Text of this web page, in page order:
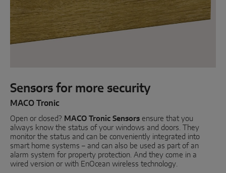
Parallel sliding
System components
Instinct by MACO
MACO Protect M-TS
MACO Protect A-TS
Handle-operated
Sensors for more security
MACO Tronic
Open or closed? MACO Tronic Sensors ensure that you
always know the status of your windows and doors. They
monitor the status and can be conveniently integrated into
smart home systems – and can also be used as part of an
alarm system for property protection. And they come in a
wired version or with EnOcean wireless technology.